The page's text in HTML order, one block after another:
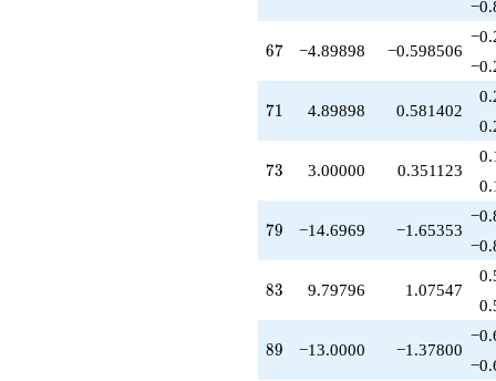
67
67 −4.89898 −0.598506
71
71 4.89898 0.581402
73
73 3.00000 0.351123
79
79 −14.6969 −1.65353
83
83 9.79796 1.07547
89
89 −13.0000 −1.37800